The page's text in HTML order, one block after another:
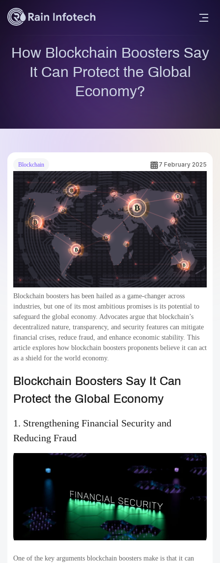
How Blockchain Boosters Say
It Can Protect the Global
Economy?
Blockchain 7 February 2025
Blockchain boosters has been hailed as a game-changer across
industries, but one of its most ambitious promises is its potential to
safeguard the global economy. Advocates argue that blockchain’s
decentralized nature, transparency, and security features can mitigate
financial crises, reduce fraud, and enhance economic stability. This
article explores how blockchain boosters proponents believe it can act
as a shield for the world economy.
Blockchain Boosters Say It Can
Protect the Global Economy
1. Strengthening Financial Security and
Reducing Fraud
One of the key arguments blockchain boosters make is that it can